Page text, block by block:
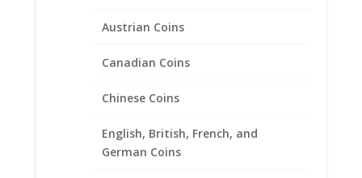
Austrian Coins
Canadian Coins
Chinese Coins
English, British, French, and
German Coins
1 oz $50.00 Gold Eagle .925
Sterling Silver Rope Coin
Bezel Frame Mount Pendant